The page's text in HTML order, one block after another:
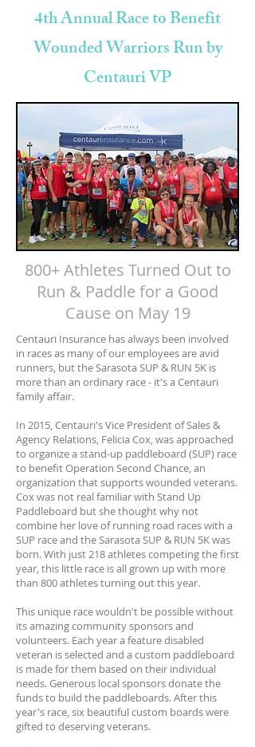
4th Annual Race to Benefit
Wounded Warriors Run by
Centauri VP
800+ Athletes Turned Out to
Run & Paddle for a Good
Cause on May 19
Centauri Insurance has always been involved
in races as many of our employees are avid
runners, but the Sarasota SUP & RUN 5K is
more than an ordinary race - it's a Centauri
family affair.
In 2015, Centauri's Vice President of Sales &
Agency Relations, Felicia Cox, was approached
to organize a stand-up paddleboard (SUP) race
to benefit Operation Second Chance, an
organization that supports wounded veterans.
Cox was not real familiar with Stand Up
Paddleboard but she thought why not
combine her love of running road races with a
SUP race and the Sarasota SUP & RUN 5K was
born. With just 218 athletes competing the first
year, this little race is all grown up with more
than 800 athletes turning out this year.
This unique race wouldn't be possible without
its amazing community sponsors and
volunteers. Each year a feature disabled
veteran is selected and a custom paddleboard
is made for them based on their individual
needs. Generous local sponsors donate the
funds to build the paddleboards. After this
year's race, six beautiful custom boards were
gifted to deserving veterans.